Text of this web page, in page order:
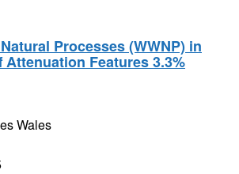
Processes (WWNP) in
Attenuation Features 3.3%
Wales